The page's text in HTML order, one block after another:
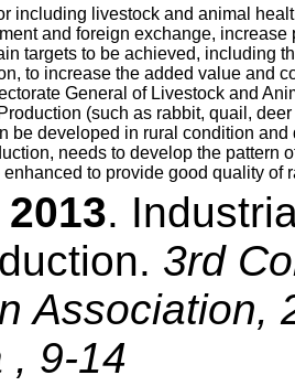
including livestock and animal
and foreign exchange,
targets to be achieved, including
to increase the added value and
General of Livestock and
(such as rabbit, quail,
be developed in rural condition
needs to develop the pattern
to provide good quality of
2013.
3rd
Association,
, 9-14